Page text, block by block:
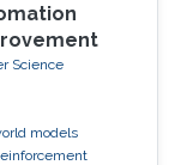
Science
models